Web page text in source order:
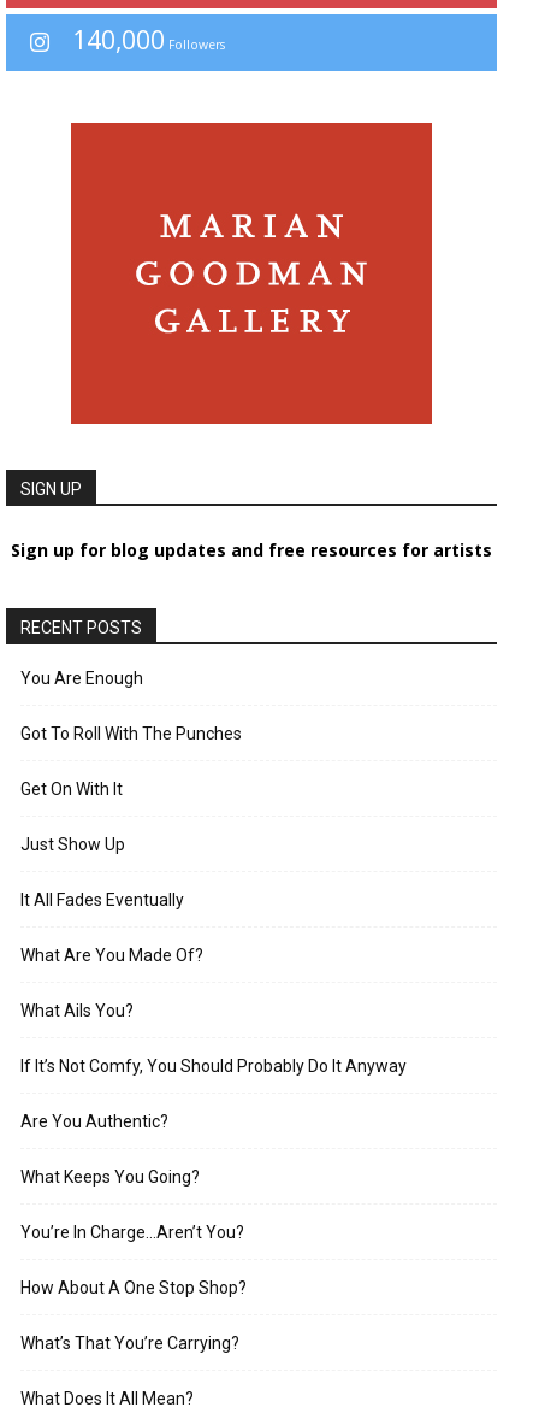
140,000 Followers
SIGN UP
Sign up for blog updates and free resources for artists
RECENT POSTS
You Are Enough
Got To Roll With The Punches
Get On With It
Just Show Up
It All Fades Eventually
What Are You Made Of?
What Ails You?
If It’s Not Comfy, You Should Probably Do It Anyway
Are You Authentic?
What Keeps You Going?
You’re In Charge…Aren’t You?
How About A One Stop Shop?
What’s That You’re Carrying?
What Does It All Mean?